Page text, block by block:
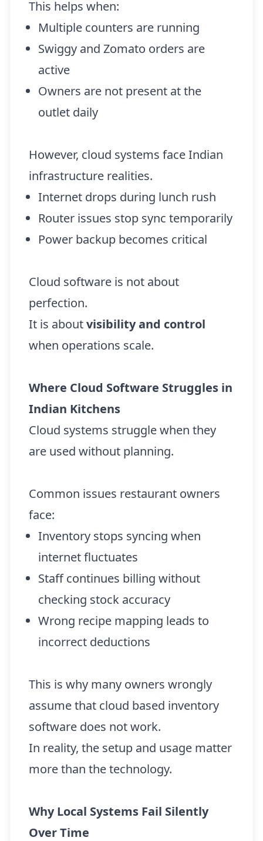
This helps when:
Multiple counters are running
Swiggy and Zomato orders are
active
Owners are not present at the
outlet daily
However, cloud systems face Indian
infrastructure realities.
Internet drops during lunch rush
Router issues stop sync temporarily
Power backup becomes critical
Cloud software is not about
perfection.
It is aboutvisibility and control
when operations scale.
Where Cloud Software Struggles in
Indian Kitchens
Cloud systems struggle when they
are used without planning.
Common issues restaurant owners
face:
Inventory stops syncing when
internet fluctuates
Staff continues billing without
checking stock accuracy
Wrong recipe mapping leads to
incorrect deductions
This is why many owners wrongly
assume that cloud based inventory
software does not work.
In reality, the setup and usage matter
more than the technology.
Why Local Systems Fail Silently
Over Time